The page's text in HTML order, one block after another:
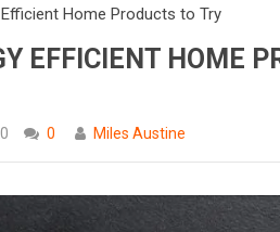
Home Products to Try
EFFICIENT HOME
0 Miles Austine